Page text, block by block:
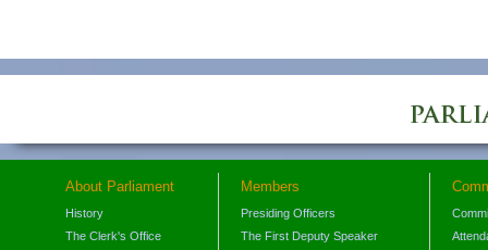
About Parliament
History
The Clerk's Office
Members
Presiding Officers
The First Deputy Speaker